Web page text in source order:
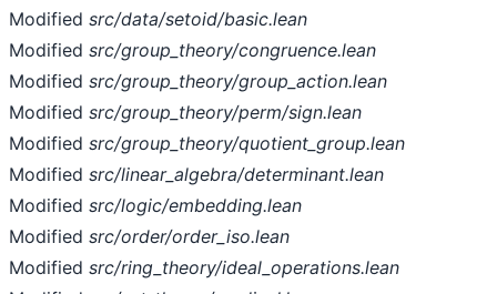
Modified src/data/setoid/basic.lean
Modified src/group_theory/congruence.lean
Modified src/group_theory/group_action.lean
Modified src/group_theory/perm/sign.lean
Modified src/group_theory/quotient_group.lean
Modified src/linear_algebra/determinant.lean
Modified src/logic/embedding.lean
Modified src/order/order_iso.lean
Modified src/ring_theory/ideal_operations.lean